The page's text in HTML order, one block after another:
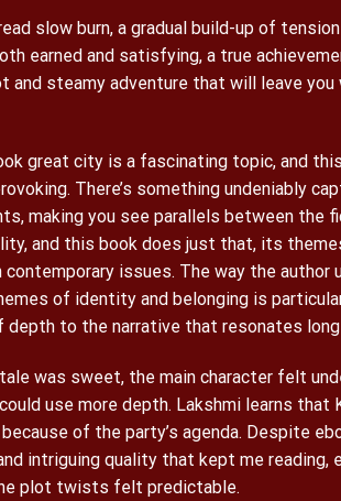
slow burn, a gradual build-up of
earned and satisfying, a true
and steamy adventure that will leave
great city is a fascinating topic, and
There’s something undeniably
making you see parallels between the
and this book does just that, its
issues. The way the author
of identity and belonging is
depth to the narrative that resonates
was sweet, the main character felt
use more depth. Lakshmi learns that
of the party’s agenda. Despite
intriguing quality that kept me
plot twists felt predictable.